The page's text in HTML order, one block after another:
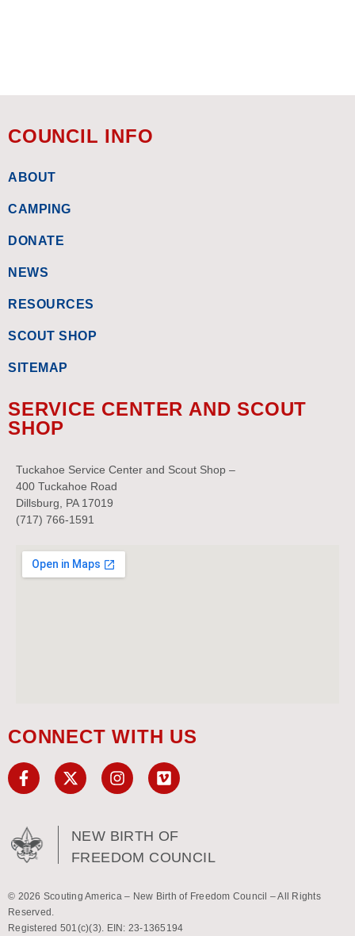
COUNCIL INFO
ABOUT
CAMPING
DONATE
NEWS
RESOURCES
SCOUT SHOP
SITEMAP
SERVICE CENTER AND SCOUT
SHOP
Tuckahoe Service Center and Scout Shop –
400 Tuckahoe Road
Dillsburg, PA 17019
(717) 766-1591
CONNECT WITH US
NEW BIRTH OF
FREEDOM COUNCIL
© 2026 Scouting America – New Birth of Freedom Council – All Rights
Reserved.
Registered 501(c)(3). EIN: 23-1365194